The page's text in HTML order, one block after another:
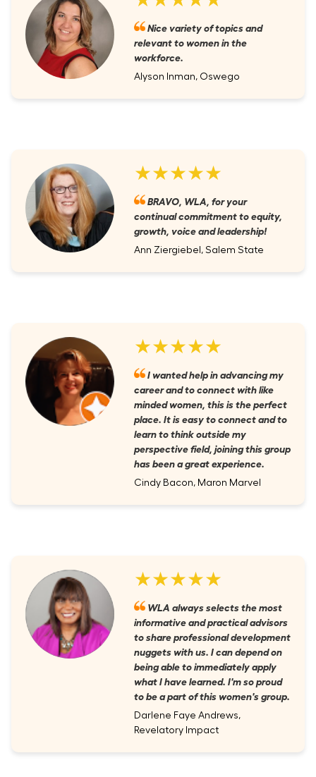
Nice variety of topics and
relevant to women in the
workforce.
Alyson Inman, Oswego
★★★★★
BRAVO, WLA, for your
continual commitment to equity,
growth, voice and leadership!
Ann Ziergiebel, Salem State
★★★★★
I wanted help in advancing my
career and to connect with like
minded women, this is the perfect
place. It is easy to connect and to
learn to think outside my
perspective field, joining this group
has been a great experience.
Cindy Bacon, Maron Marvel
★★★★★
WLA always selects the most
informative and practical advisors
to share professional development
nuggets with us. I can depend on
being able to immediately apply
what I have learned. I'm so proud
to be a part of this women's group.
Darlene Faye Andrews,
Revelatory Impact